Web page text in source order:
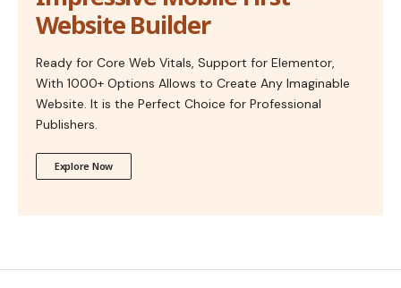
Website Builder
Ready for Core Web Vitals, Support for Elementor,
With 1000+ Options Allows to Create Any Imaginable
Website. It is the Perfect Choice for Professional
Publishers.
Explore Now